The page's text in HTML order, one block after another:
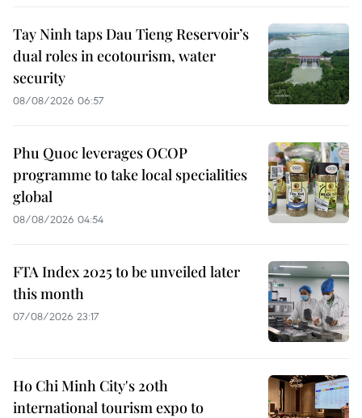
Tay Ninh taps Dau Tieng Reservoir’s
dual roles in ecotourism, water
security
08/08/2026 06:57
Phu Quoc leverages OCOP
programme to take local specialities
global
08/08/2026 04:54
FTA Index 2025 to be unveiled later
this month
07/08/2026 23:17
Ho Chi Minh City's 20th
international tourism expo to